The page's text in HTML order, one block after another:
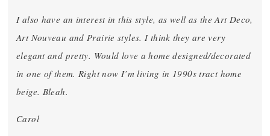
I also have an interest in this style, as well as the Art Deco,
Art Nouveau and Prairie styles. I think they are very
elegant and pretty. Would love a home designed/decorated
in one of them. Right now I’m living in 1990s tract home
beige. Bleah.
Carol